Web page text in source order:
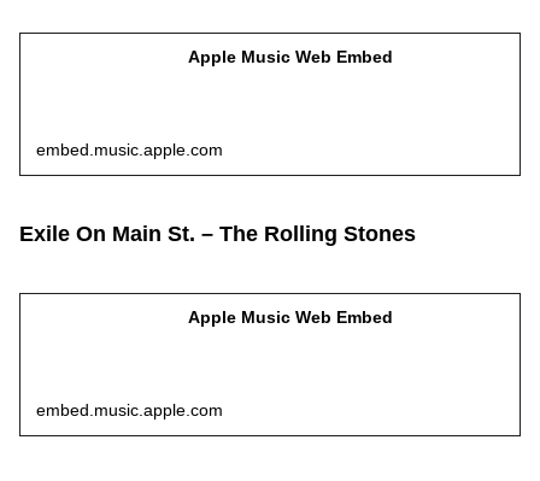
Apple Music Web Embed
embed.music.apple.com
Exile On Main St. – The Rolling Stones
Apple Music Web Embed
embed.music.apple.com